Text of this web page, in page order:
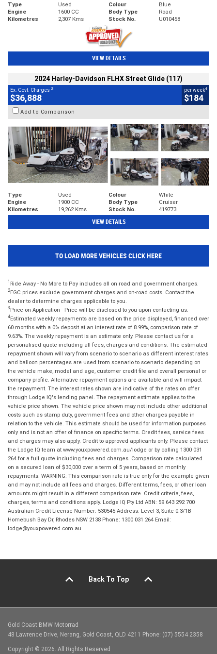
Type Used Colour
Blue
Engine
1600 CC Body Type
Road
Kilometres
2,307 Kms Stock No. U010458
VIEW DETAILS
2024 Harley-Davidson FLHX Street Glide (117)
Ex. Govt. Charges 2
$36,888
per week4
$184
Add to Comparison
Type Used Colour
White
Engine
1900 CC Body Type
Cruiser
Kilometres
19,262 Kms Stock No. 419773
VIEW DETAILS
TO LOAD MORE VEHICLES CLICK HERE
1 Ride Away - No More to Pay includes all on road and government charges.
2EGC prices exclude government charges and on-road costs. Contact the
dealer to determine charges applicable to you.
3 Price on Application - Price will be disclosed to you upon contacting us.
4Estimated weekly repayments are based on the price displayed, financed over
60 months with a 0% deposit at an interest rate of 8.99%, comparison rate of
9.63%. The weekly repayment is an estimate only. Please contact us for a
personalised quote including all fees, charges and conditions. The estimated
repayment shown will vary from scenario to scenario as different interest rates
and balloon percentages are used from scenario to scenario depending on
the vehicle make, model and age, customer credit file and overall personal or
company profile. Alternative repayment options are available and will impact
the repayment. The interest rates shown are indicative of the rates on offer
through Lodge IQ's lending panel. The repayment estimate applies to the
vehicle price shown. The vehicle price shown may not include other additional
costs such as stamp duty, government fees and other charges payable in
relation to the vehicle. This estimate should be used for information purposes
only and is not an offer of finance on specific terms. Credit fees, service fees
and charges may also apply. Credit to approved applicants only. Please contact
the Lodge IQ team at www.youxpowered.com.au/lodge or by calling 1300 031
264 for a full quote including fees and charges. Comparison rate calculated
on a secured loan of $30,000 over a term of 5 years, based on monthly
repayments. WARNING: This comparison rate is true only for the example given
and may not include all fees and charges. Different terms, fees, or other loan
amounts might result in a different comparison rate. Credit criteria, fees,
charges, terms and conditions apply. Lodge IQ Pty Ltd ABN: 59 643 292 700
Australian Credit License Number: 530545 Address: Level 3, Suite 0.3/1B
Homebush Bay Dr, Rhodes NSW 2138 Phone: 1300 031 264 Email:
lodge@youxpowered.com.au
Back To Top
Gold Coast BMW Motorrad
48 Lawrence Drive, Nerang, Gold Coast, QLD 4211 Phone: (07) 5554 2358
Copyright © 2026. All Rights Reserved